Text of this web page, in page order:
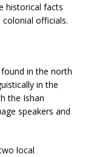
historical facts
officials.
in the north
in the
the Ishan
speakers and
local